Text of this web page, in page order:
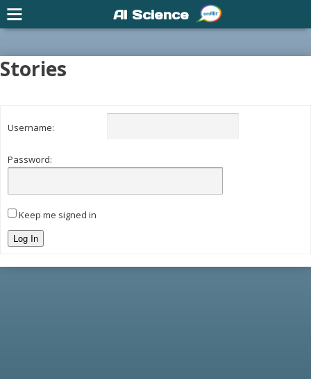
Stories
Username:
Password:
Keep me signed in
Log In
AI Science